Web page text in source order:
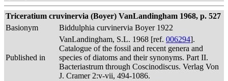
Triceratium cruvinervia (Boyer) VanLandingham 1968, p. 527
Basionym
Biddulphia curvinervia Boyer 1922
Published in
VanLandingham, S.L. 1968 [ref. 006294].
Catalogue of the fossil and recent genera and
species of diatoms and their synonyms. Part II.
Bacteriastrum through Coscinodiscus. Verlag Von
J. Cramer 2:v-vii, 494-1086.